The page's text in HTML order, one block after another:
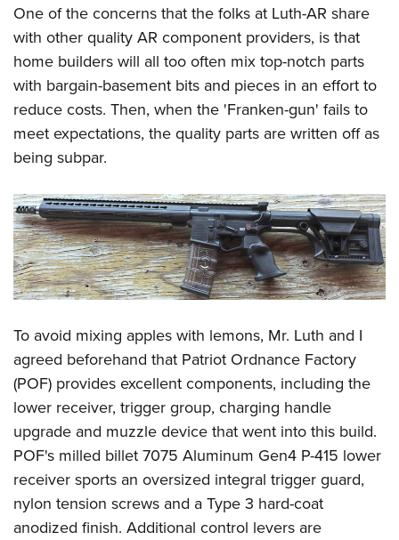
One of the concerns that the folks at Luth-AR share
with other quality AR component providers, is that
home builders will all too often mix top-notch parts
with bargain-basement bits and pieces in an effort to
reduce costs. Then, when the 'Franken-gun' fails to
meet expectations, the quality parts are written off as
being subpar.
To avoid mixing apples with lemons, Mr. Luth and I
agreed beforehand that Patriot Ordnance Factory
(POF) provides excellent components, including the
lower receiver, trigger group, charging handle
upgrade and muzzle device that went into this build.
POF's milled billet 7075 Aluminum Gen4 P-415 lower
receiver sports an oversized integral trigger guard,
nylon tension screws and a Type 3 hard-coat
anodized finish. Additional control levers are